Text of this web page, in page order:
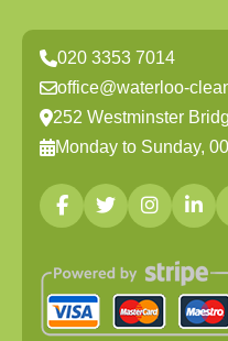
020 3353 7014
office@waterloo-
252 Westminster
Monday to Sunday,